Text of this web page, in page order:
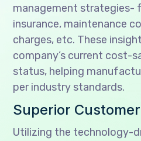
management strategies-
insurance, maintenance
charges, etc. These
company’s current cost-
status, helping
per industry standards.
Superior
Utilizing the technology-